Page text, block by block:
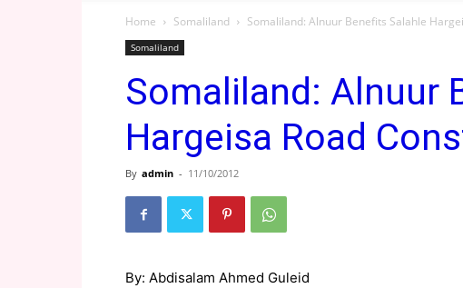
Home Somaliland Somaliland: Alnuur Benefits Salahle
Somaliland
Somaliland: Alnuur
Hargeisa Road
By admin - 11/10/2012
By: Abdisalam Ahmed Guleid